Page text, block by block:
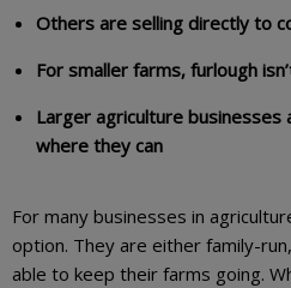
Others are selling directly to
For smaller farms, furlough
Larger agriculture businesses
where they can
For many businesses in
option. They are either family-
able to keep their farms going.